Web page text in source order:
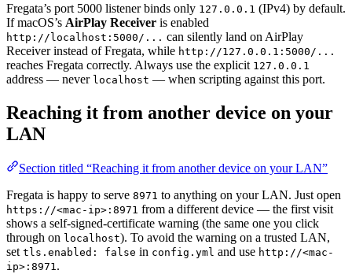
Fregata’s port 5000 listener binds only 127.0.0.1 (IPv4) by default.
If macOS’s AirPlay Receiver is enabled
http://localhost:5000/... can silently land on AirPlay
Receiver instead of Fregata, while http://127.0.0.1:5000/...
reaches Fregata correctly. Always use the explicit 127.0.0.1
address — never localhost — when scripting against this port.
Reaching it from another device on your
LAN
Section titled “Reaching it from another device on your LAN”
Fregata is happy to serve 8971 to anything on your LAN. Just open
https://<mac-ip>:8971 from a different device — the first visit
shows a self-signed-certificate warning (the same one you click
through on localhost). To avoid the warning on a trusted LAN,
set tls.enabled: false in config.yml and use http://<mac-
ip>:8971.